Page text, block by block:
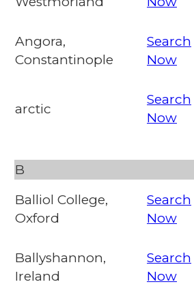
Angora,
Constantinople
Search
Now
arctic
Search
Now
B
Balliol College,
Oxford
Search
Now
Ballyshannon,
Ireland
Search
Now